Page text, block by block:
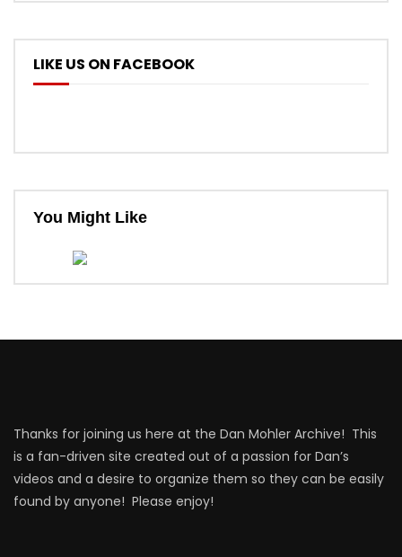
LIKE US ON FACEBOOK
You Might Like
Thanks for joining us here at the Dan Mohler Archive! This
is a fan-driven site created out of a passion for Dan’s
videos and a desire to organize them so they can be easily
found by anyone! Please enjoy!